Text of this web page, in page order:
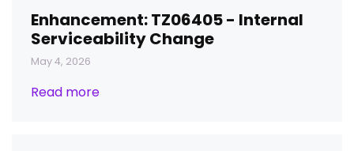
Enhancement: TZ06405 - Internal
Serviceability Change
May 4, 2026
Read more